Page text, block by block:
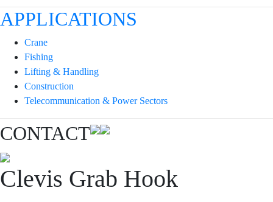
APPLICATIONS
Crane
Fishing
Lifting & Handling
Construction
Telecommunication & Power Sectors
CONTACT
Clevis Grab Hook